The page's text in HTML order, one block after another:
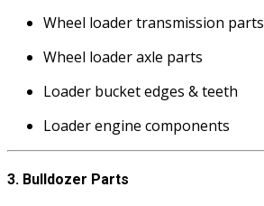
Wheel loader transmission parts
Wheel loader axle parts
Loader bucket edges & teeth
Loader engine components
3. Bulldozer Parts